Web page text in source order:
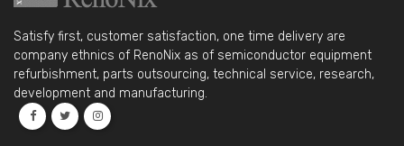
Satisfy first, customer satisfaction, one time delivery are
company ethnics of RenoNix as of semiconductor equipment
refurbishment, parts outsourcing, technical service, research,
development and manufacturing.